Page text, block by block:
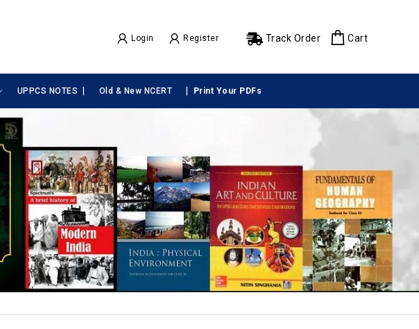
Login Register Track Order Cart
UPPCS NOTES Old & New NCERT Print Your PDFs